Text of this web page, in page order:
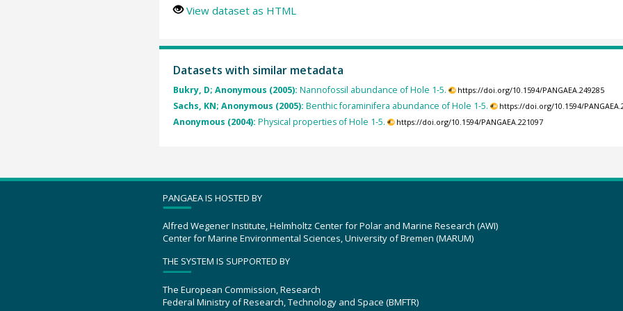
View dataset as HTML
Datasets with similar metadata
Bukry, D; Anonymous (2005): Nannofossil abundance of Hole 1-5. https://doi.org/10.1594/PANGAEA.249285
Sachs, KN; Anonymous (2005): Benthic foraminifera abundance of Hole 1-5. https://doi.org/10.1594/
Anonymous (2004): Physical properties of Hole 1-5. https://doi.org/10.1594/PANGAEA.221097
PANGAEA IS HOSTED BY
Alfred Wegener Institute, Helmholtz Center for Polar and Marine Research (AWI)
Center for Marine Environmental Sciences, University of Bremen (MARUM)
THE SYSTEM IS SUPPORTED BY
The European Commission, Research
Federal Ministry of Research, Technology and Space (BMFTR)